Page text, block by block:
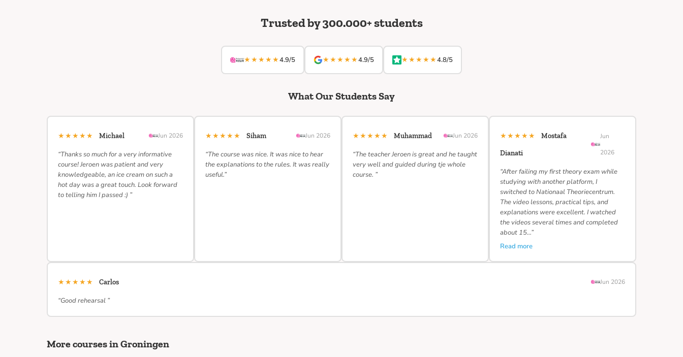
Trusted by 300.000+ students
★★★★★4.9/5 ★★★★★4.9/5 ★★★★★4.8/5
What Our Students Say
★★★★★ Michael Jun 2026
“Thanks so much for a very informative
course! Jeroen was patient and very
knowledgeable, an ice cream on such a
hot day was a great touch. Look forward
to telling him I passed :) ”
★★★★★ Siham Jun 2026
“The course was nice. It was nice to hear
the explanations to the rules. It was really
useful.”
★★★★★ Muhammad Jun 2026
“The teacher Jeroen is great and he taught
very well and guided during tje whole
course. ”
★★★★★
Mostafa
Dianati
Jun
2026
“After failing my first theory exam while
studying with another platform, I
switched to Nationaal Theoriecentrum.
The video lessons, practical tips, and
explanations were excellent. I watched
the videos several times and completed
about 15…”
Read more
★★★★★ Carlos Jun 2026
“Good rehearsal ”
More courses in Groningen